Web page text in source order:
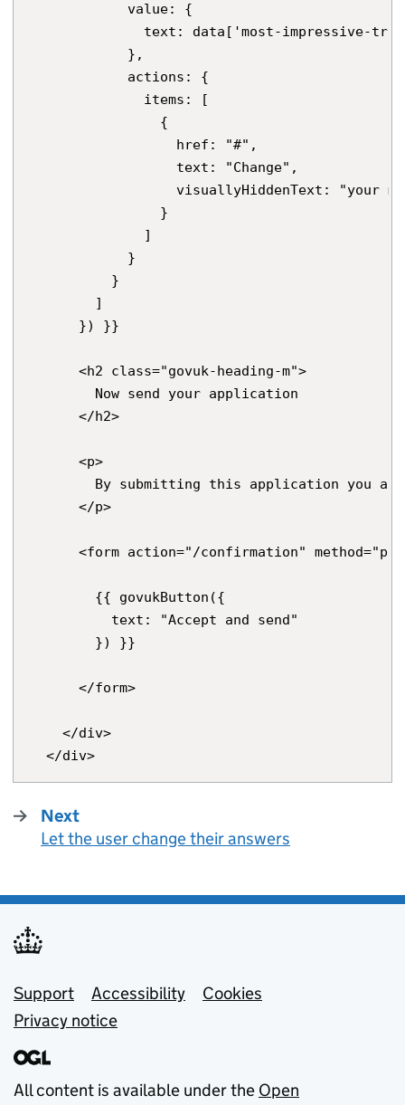
            value: {
text: data['most-impressive-
            },
            actions: {
              items: [
                {
                  href: "#",
                  text: "Change",
visuallyHiddenText: "your
                }
              ]
            }
          }
        ]
      }) }}
      <h2 class="govuk-heading-m">
        Now send your application
      </h2>
      <p>
By submitting this application you
      </p>
<form action="/confirmation"
        {{ govukButton({
          text: "Accept and send"
        }) }}
      </form>
    </div>
Next
:
Let the user change their answers
Support links
Support Accessibility
Cookies
Privacy notice
All content is available under the Open